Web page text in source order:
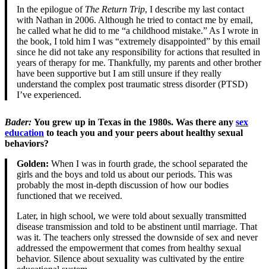
In the epilogue of The Return Trip, I describe my last contact
with Nathan in 2006. Although he tried to contact me by email,
he called what he did to me “a childhood mistake.” As I wrote in
the book, I told him I was “extremely disappointed” by this email
since he did not take any responsibility for actions that resulted in
years of therapy for me. Thankfully, my parents and other brother
have been supportive but I am still unsure if they really
understand the complex post traumatic stress disorder (PTSD)
I’ve experienced.
Bader: You grew up in Texas in the 1980s. Was there any sex
education to teach you and your peers about healthy sexual
behaviors?
Golden: When I was in fourth grade, the school separated the
girls and the boys and told us about our periods. This was
probably the most in-depth discussion of how our bodies
functioned that we received.
Later, in high school, we were told about sexually transmitted
disease transmission and told to be abstinent until marriage. That
was it. The teachers only stressed the downside of sex and never
addressed the empowerment that comes from healthy sexual
behavior. Silence about sexuality was cultivated by the entire